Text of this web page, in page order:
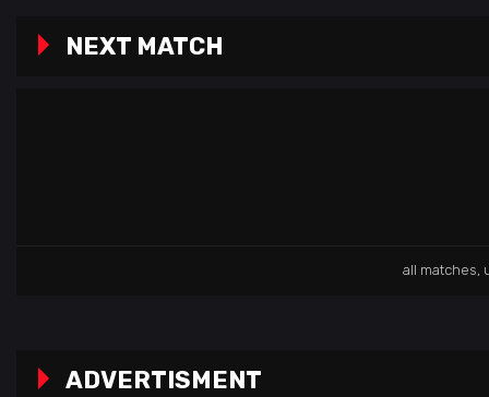
NEXT MATCH
all matches
ADVERTISMENT